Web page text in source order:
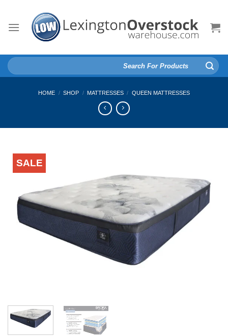
content
Search
for:
HOME / SHOP / MATTRESSES / QUEEN MATTRESSES
SALE